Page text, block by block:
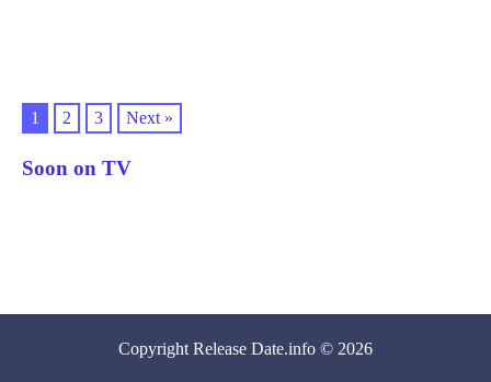
1 2 3 Next »
Soon on TV
Copyright Release Date.info © 2026